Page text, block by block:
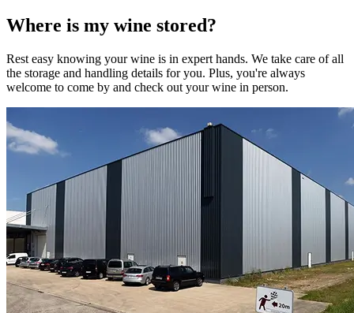
Where is my wine stored?
Rest easy knowing yourwine is in expert hands. We take care of all
the storage and handling details for you. Plus, you're always
welcome to come by and check out yourwine in person.